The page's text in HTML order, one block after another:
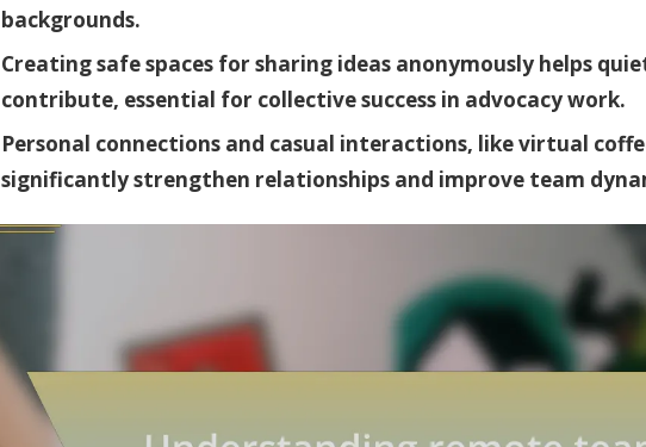
backgrounds.
Creating safe spaces for sharing ideas anonymously helps
contribute, essential for collective success in advocacy work.
Personal connections and casual interactions, like virtual
significantly strengthen relationships and improve team